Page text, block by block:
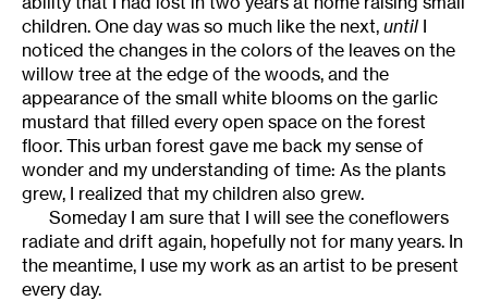
children. One day was so much like the next, until I
noticed the changes in the colors of the leaves on the
willow tree at the edge of the woods, and the
appearance of the small white blooms on the garlic
mustard that filled every open space on the forest
floor. This urban forest gave me back my sense of
wonder and my understanding of time: As the plants
grew, I realized that my children also grew.
Someday I am sure that I will see the coneflowers
radiate and drift again, hopefully not for many years. In
the meantime, I use my work as an artist to be present
every day.